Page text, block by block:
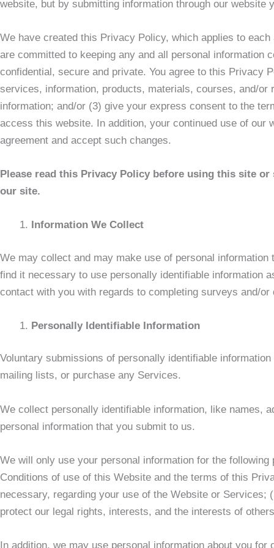
website, but by submitting information through our
We have created this Privacy Policy, which applies to
are committed to keeping any and all personal
confidential, secure and private. You agree to this Privacy
services, information, products, materials, courses, and/
information; and/or (3) give your express consent to the
access this website. In addition, your continued use of
agreement and accept such changes.
Please read this Privacy Policy before using this site
our site.
Information We Collect
We may collect and may make use of personal
find it necessary to use personally identifiable information
contact with you with regards to completing surveys and/
Personally Identifiable Information
Voluntary submissions of personally identifiable
mailing lists, or purchase any Services.
We collect personally identifiable information, like names,
personal information that you submit to us.
We will only use your personal information for the
Conditions of use of this Website and the terms of this
necessary, regarding your use of the Website or
protect our legal rights, interests, and the interests of
In addition, we may use personal information about you